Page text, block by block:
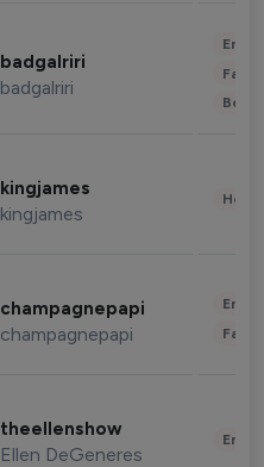
badgalriri
badgalriri
kingjames
kingjames
champagnepapi
champagnepapi
theellenshow
Ellen DeGeneres